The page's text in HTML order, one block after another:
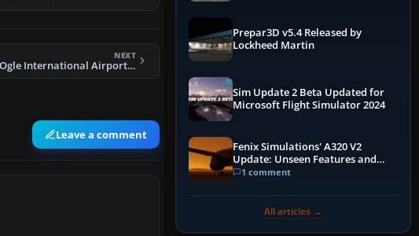
NEXT
FSX Ogle International Airport Scenery
Leave a comment
Prepar3D v5.4 Released by
Lockheed Martin
Sim Update 2 Beta Updated for
Microsoft Flight Simulator 2024
Fenix Simulations' A320 V2
Update: Unseen Features and
Performance Enhancements
1 comment
All articles →